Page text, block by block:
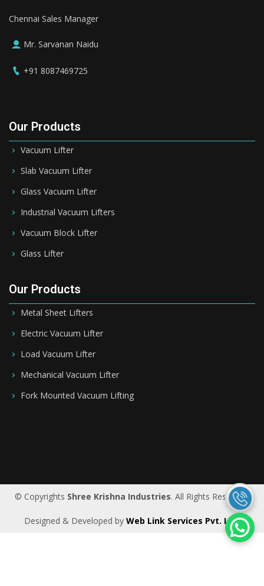
Chennai Sales Manager
Mr. Sarvanan Naidu
+91 8087469725
Our Products
Vacuum Lifter
Slab Vacuum Lifter
Glass Vacuum Lifter
Industrial Vacuum Lifters
Vacuum Block Lifter
Glass Lifter
Our Products
Metal Sheet Lifters
Electric Vacuum Lifter
Load Vacuum Lifter
Mechanical Vacuum Lifter
Fork Mounted Vacuum Lifting
© Copyrights Shree Krishna Industries. All Rights Reserved.
Designed & Developed by Web Link Services Pvt. Ltd.